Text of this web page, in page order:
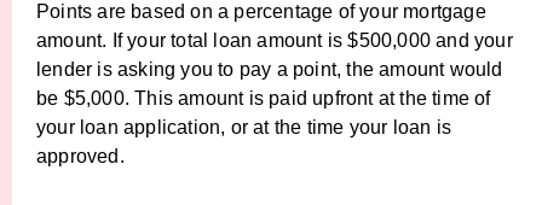
Points are based on a percentage of your mortgage
amount. If your total loan amount is $500,000 and your
lender is asking you to pay a point, the amount would
be $5,000. This amount is paid upfront at the time of
your loan application, or at the time your loan is
approved.